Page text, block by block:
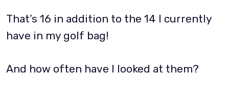
That’s 16 in addition to the 14 I currently
have in my golf bag!
And how often have I looked at them?